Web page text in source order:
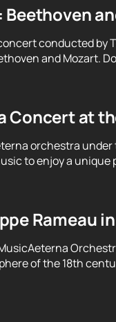
conducted by
and Mozart.
Concert at
orchestra
to enjoy a unique
Rameau
of the 18th